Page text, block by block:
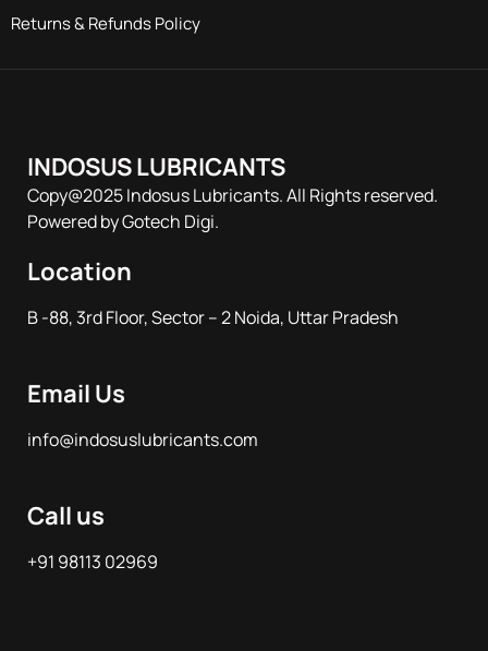
Returns & Refunds Policy
INDOSUS LUBRICANTS
Copy@2025 Indosus Lubricants. All Rights reserved.
Powered by Gotech Digi.
Location
B -88, 3rd Floor, Sector – 2 Noida, Uttar Pradesh
Email Us
info@indosuslubricants.com
Call us
+91 98113 02969